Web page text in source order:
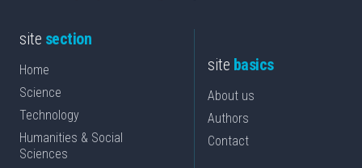
site section
Home
Science
Technology
Humanities & Social
Sciences
site basics
About us
Authors
Contact